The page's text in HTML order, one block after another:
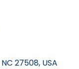
27508, USA